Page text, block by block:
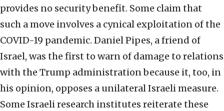
provides no security benefit. Some claim that
such a move involves a cynical exploitation of the
COVID-19 pandemic. Daniel Pipes, a friend of
Israel, was the first to warn of damage to relations
with the Trump administration because it, too, in
his opinion, opposes a unilateral Israeli measure.
Some Israeli research institutes reiterate these